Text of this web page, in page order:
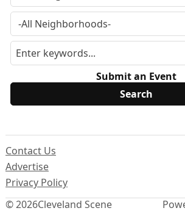
Submit an Event
© 2026Cleveland Scene
Contact Us
Advertise
Privacy Policy